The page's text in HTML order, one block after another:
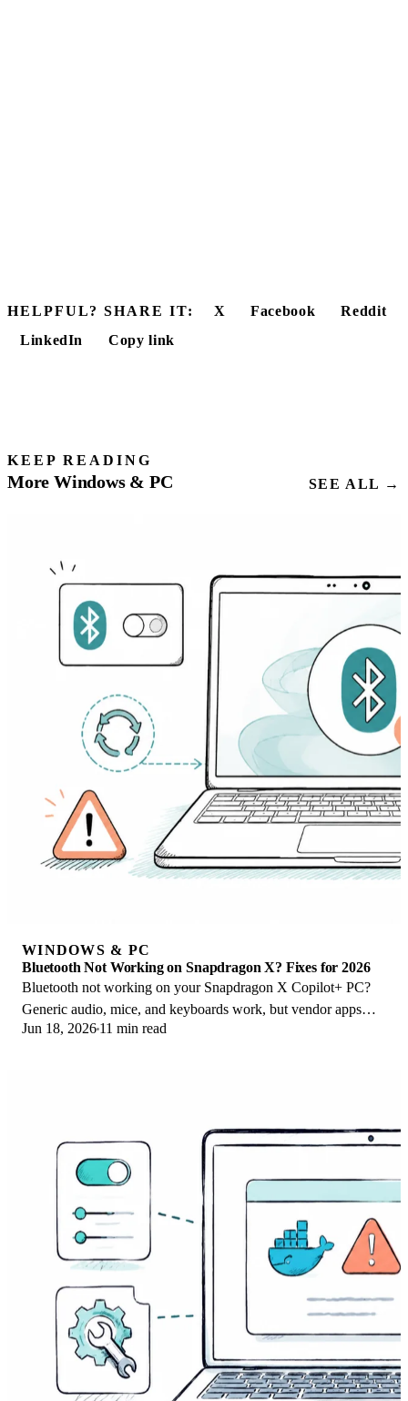
HELPFUL? SHARE IT: X Facebook
Reddit
LinkedIn
Copy link
KEEP READING
More Windows & PC SEE ALL →
WINDOWS & PC
Bluetooth Not Working on Snapdragon X? Fixes for 2026
Bluetooth not working on your Snapdragon X Copilot+ PC?
Generic audio, mice, and keyboards work, but vendor apps
often lack an ARM build. Fixes inside.
Jun 18, 2026 11 min read